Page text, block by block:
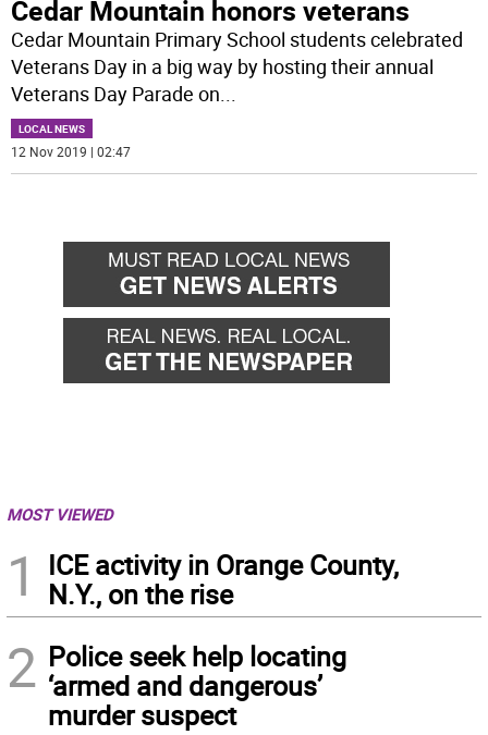
Cedar Mountain honors veterans
Cedar Mountain Primary School students celebrated
Veterans Day in a big way by hosting their annual
Veterans Day Parade on...
LOCAL NEWS
12 Nov 2019 | 02:47
MOST VIEWED
1
ICE activity in Orange County,
N.Y., on the rise
2 Police seek help locating
‘armed and dangerous’
murder suspect